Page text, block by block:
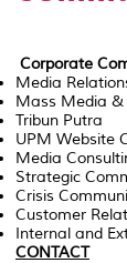
Corporate
Media
Mass Media
Tribun Putra
UPM Website
Media
Strategic
Crisis
Customer
Internal and
CONTACT